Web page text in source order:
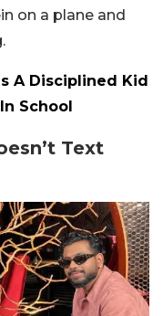
on a plane and
A Disciplined Kid
School
Text